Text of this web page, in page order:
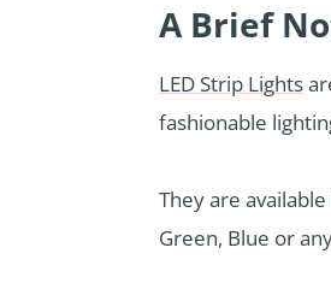
A Brief
LED Strip Lights
fashionable
They are
Green, Blue or